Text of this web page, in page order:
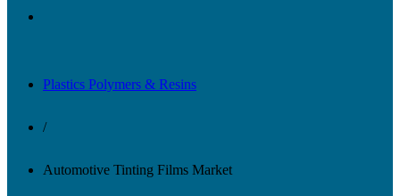
Plastics Polymers & Resins
/
Automotive Tinting Films Market